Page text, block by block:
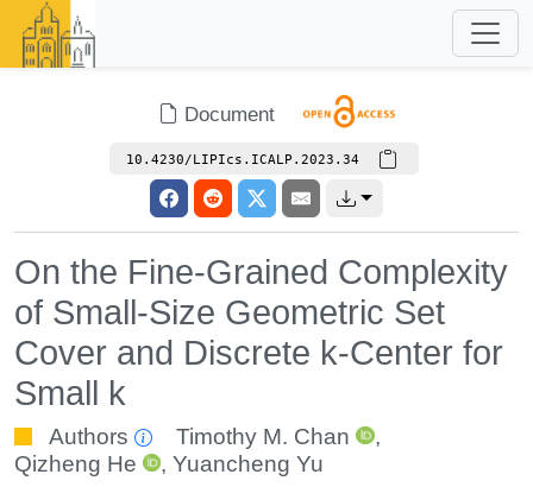
Document
10.4230/LIPIcs.ICALP.2023.34
On the Fine-Grained Complexity
of Small-Size Geometric Set
Cover and Discrete k-Center for
Small k
Authors Timothy M. Chan
,
Qizheng He
,Yuancheng Yu